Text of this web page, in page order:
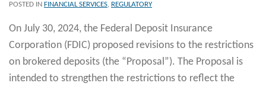
POSTED IN FINANCIAL SERVICES, REGULATORY
On July 30, 2024, the Federal Deposit Insurance
Corporation (FDIC) proposed revisions to the restrictions
on brokered deposits (the “Proposal”). The Proposal is
intended to strengthen the restrictions to reflect the